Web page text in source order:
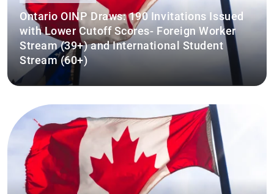
Ontario OINP Draws: 190 Invitations Issued
with Lower Cutoff Scores- Foreign Worker
Stream (39+) and International Student
Stream (60+)